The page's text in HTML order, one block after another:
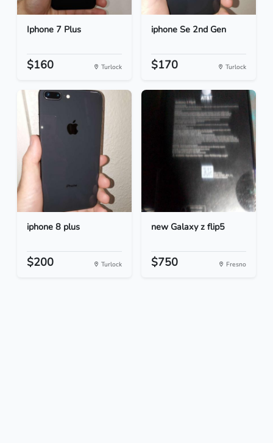
Iphone 7 Plus
$160 Turlock
iphone Se 2nd Gen
$170 Turlock
iphone 8 plus
$200 Turlock
new Galaxy z flip5
$750 Fresno